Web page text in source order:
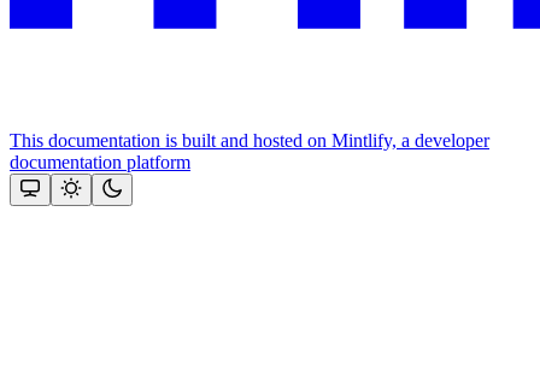
This documentation is built and hosted on Mintlify, a developer
documentation platform